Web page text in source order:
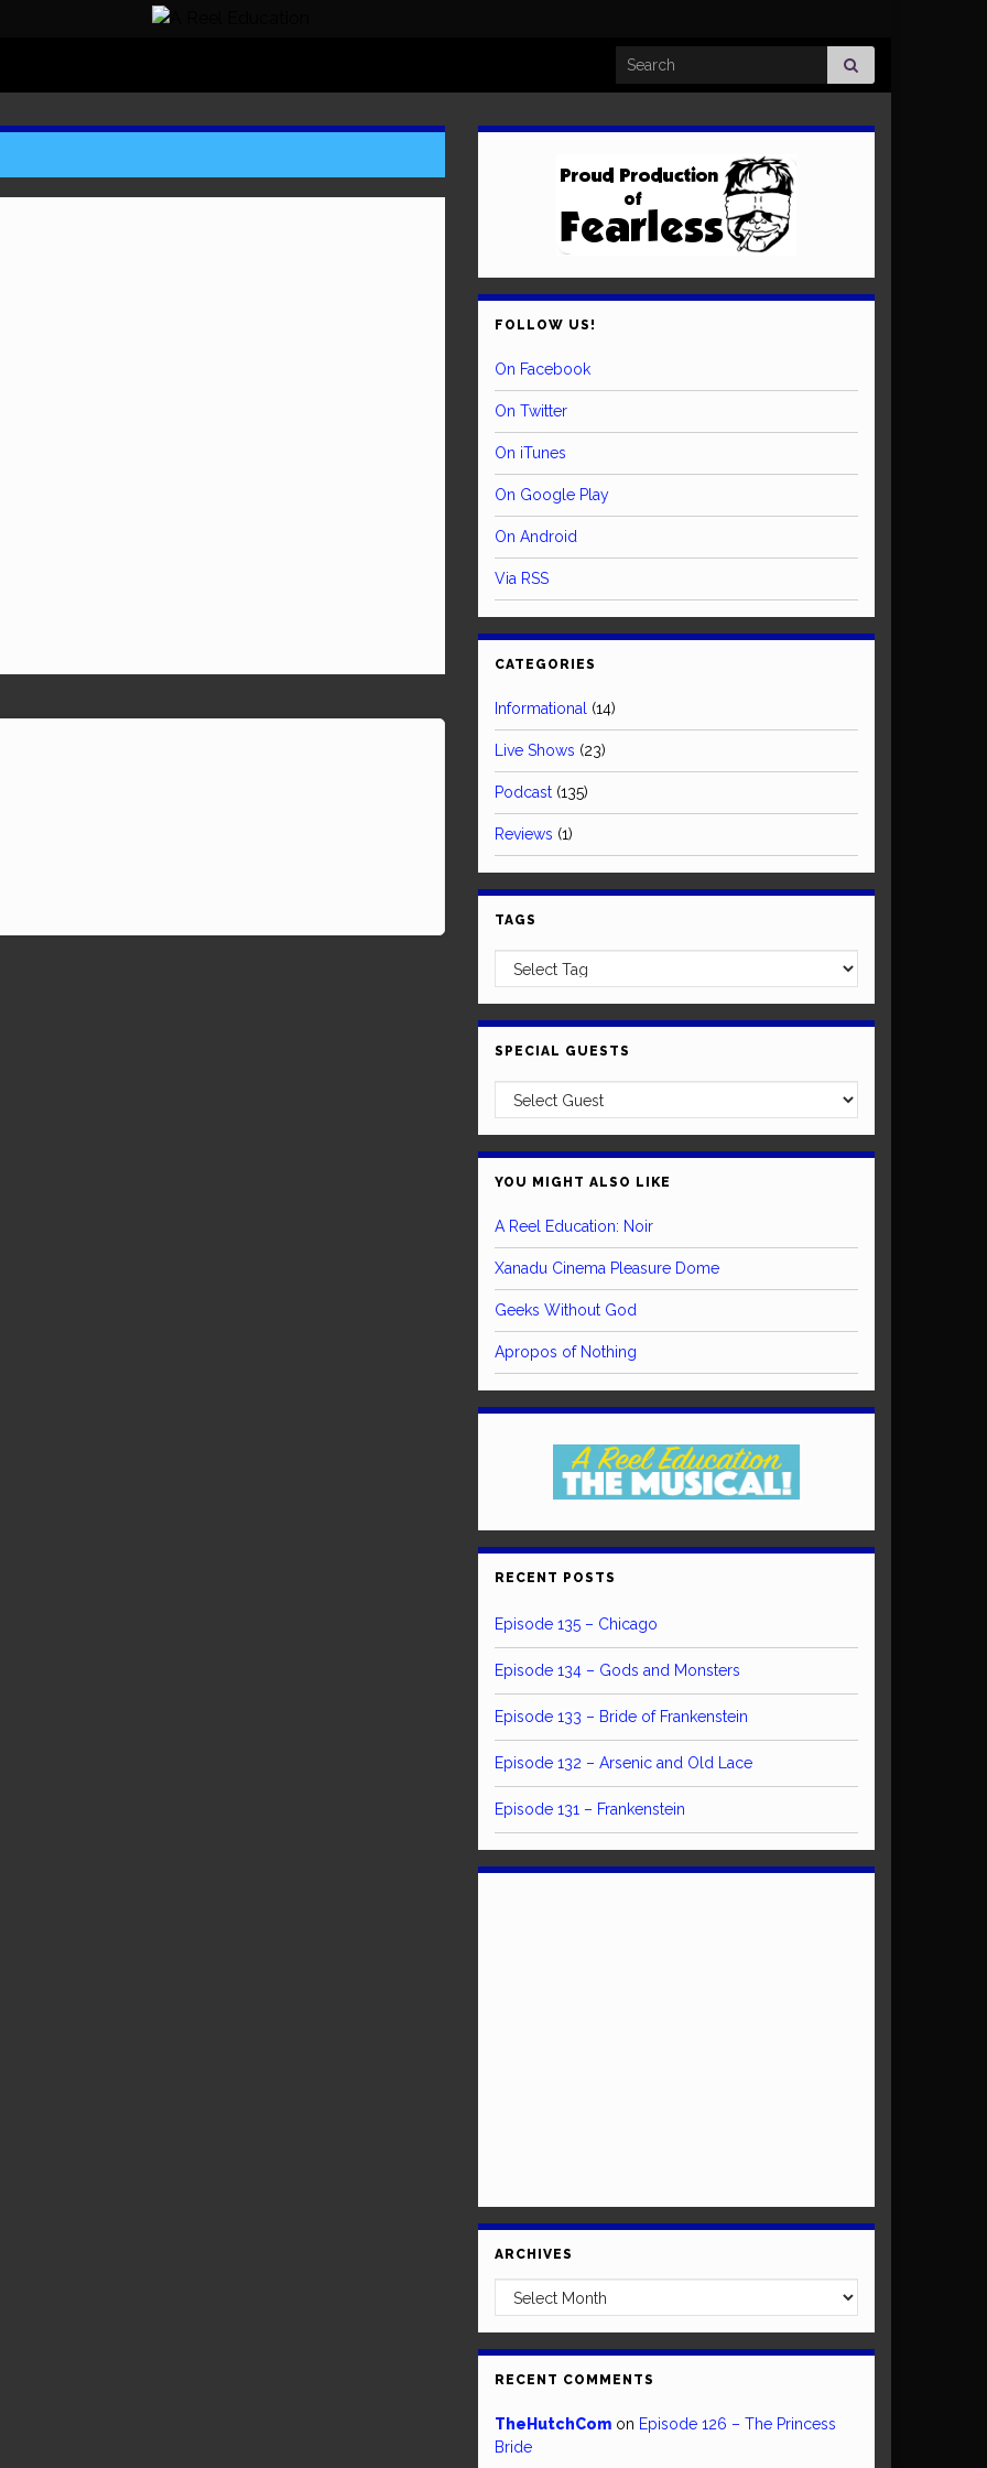
Search for:
FOLLOW US!
On Facebook
On Twitter
On iTunes
On Google Play
On Android
Via RSS
CATEGORIES
Informational (14)
Live Shows (23)
Podcast (135)
Reviews (1)
TAGS
SPECIAL GUESTS
YOU MIGHT ALSO LIKE
A Reel Education: Noir
Xanadu Cinema Pleasure Dome
Geeks Without God
Apropos of Nothing
RECENT POSTS
Episode 135 – Chicago
Episode 134 – Gods and Monsters
Episode 133 – Bride of Frankenstein
Episode 132 – Arsenic and Old Lace
Episode 131 – Frankenstein
ARCHIVES
Archives
RECENT COMMENTS
TheHutchCom on Episode 126 – The Princess
Bride